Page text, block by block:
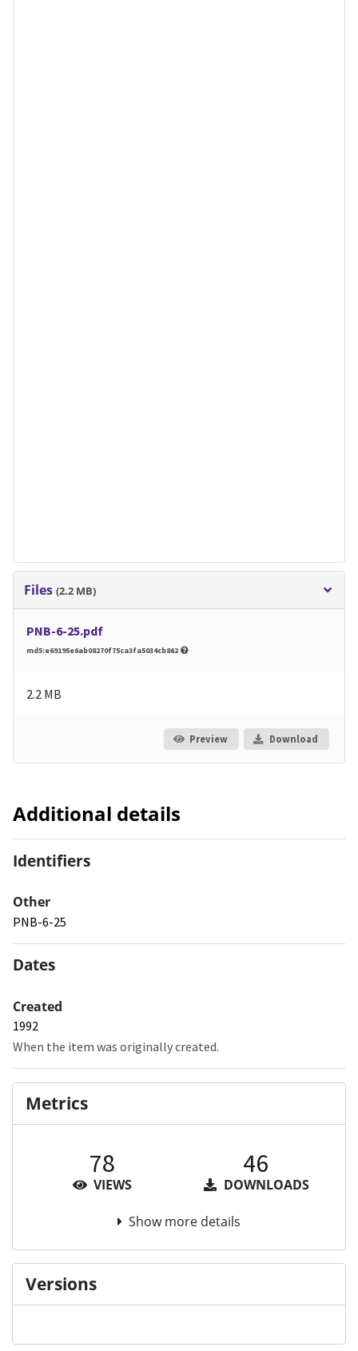
Files (2.2 MB)
PNB-6-25.pdf
md5:e69195e6ab08270f75ca3fa5034cb862
2.2 MB
Preview Download
Additional details
Identifiers
Other
PNB-6-25
Dates
Created
1992
When the item was originally created.
Metrics
78
VIEWS
46
DOWNLOADS
Show more details
Versions